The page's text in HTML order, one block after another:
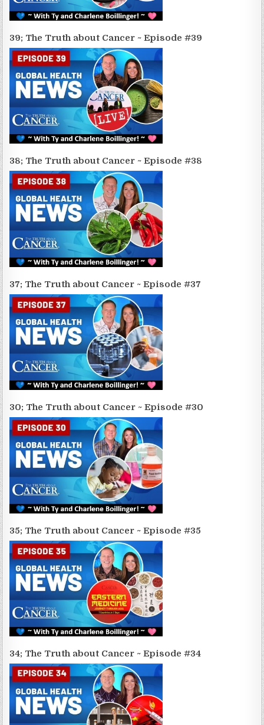
39; The Truth about Cancer ~ Episode #39
38; The Truth about Cancer ~ Episode #38
37; The Truth about Cancer ~ Episode #37
30; The Truth about Cancer ~ Episode #30
35; The Truth about Cancer ~ Episode #35
34; The Truth about Cancer ~ Episode #34